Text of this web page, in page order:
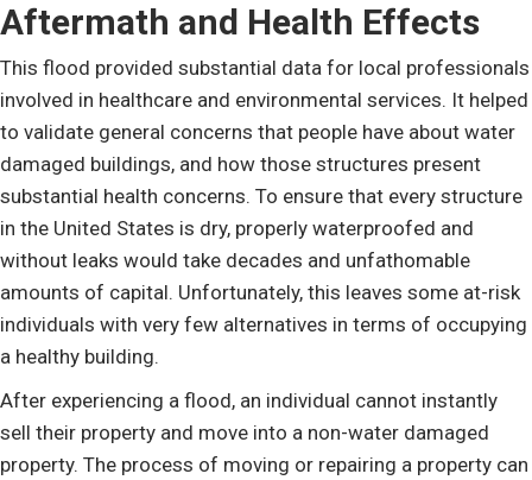
Aftermath and Health Effects
This flood provided substantial data for local professionals
involved in healthcare and environmental services. It helped
to validate general concerns that people have about water
damaged buildings, and how those structures present
substantial health concerns. To ensure that every structure
in the United States is dry, properly waterproofed and
without leaks would take decades and unfathomable
amounts of capital. Unfortunately, this leaves some at-risk
individuals with very few alternatives in terms of occupying
a healthy building.
After experiencing a flood, an individual cannot instantly
sell their property and move into a non-water damaged
property. The process of moving or repairing a property can